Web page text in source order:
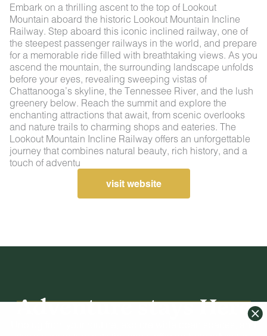
Embark on a thrilling ascent to the top of Lookout
Mountain aboard the historic Lookout Mountain Incline
Railway. Step aboard this iconic inclined railway, one of
the steepest passenger railways in the world, and prepare
for a memorable ride filled with breathtaking views. As you
ascend the mountain, the surrounding landscape unfolds
before your eyes, revealing sweeping vistas of
Chattanooga’s skyline, the Tennessee River, and the lush
greenery below. Reach the summit and explore the
enchanting attractions that await, from scenic overlooks
and nature trails to charming shops and eateries. The
Lookout Mountain Incline Railway offers an unforgettable
journey that combines natural beauty, rich history, and a
touch of adventu
visit website
Adventure stays Here
Unplug from your routine, explore wide open spaces, and